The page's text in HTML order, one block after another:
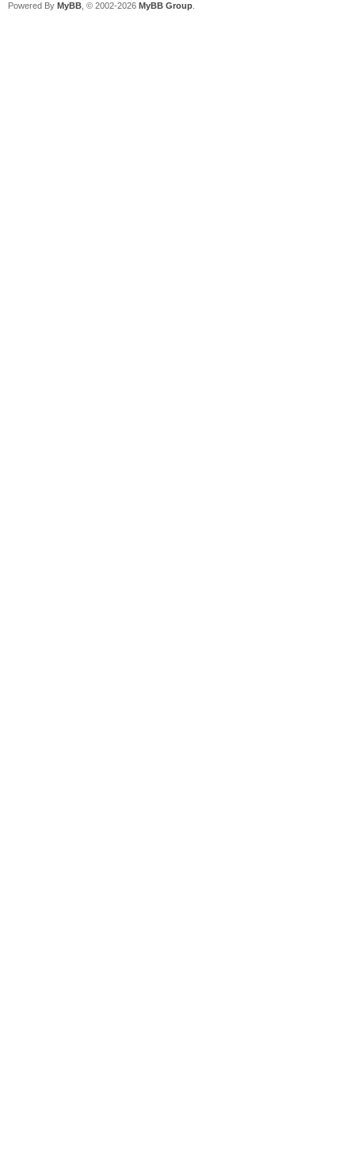
Powered By MyBB , © 2002-2026 MyBB Group